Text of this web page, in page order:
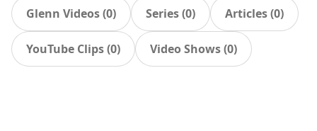
Glenn Videos(0) Series(0) Articles(0)
YouTube Clips(0) Video Shows(0)